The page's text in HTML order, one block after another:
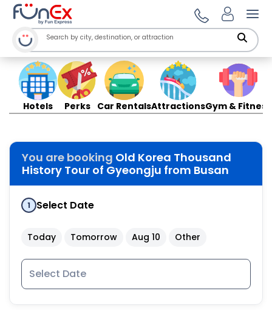
Hotels Perks Car RentalsAttractionsGym & Fitness
You are booking Old Korea Thousand
History Tour of Gyeongju from Busan
1 Select Date
Today Tomorrow Aug 10 Other